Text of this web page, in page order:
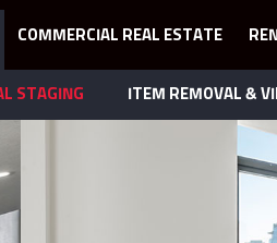
STAGING ITEM REMOVAL &
COMMERCIAL REAL ESTATE